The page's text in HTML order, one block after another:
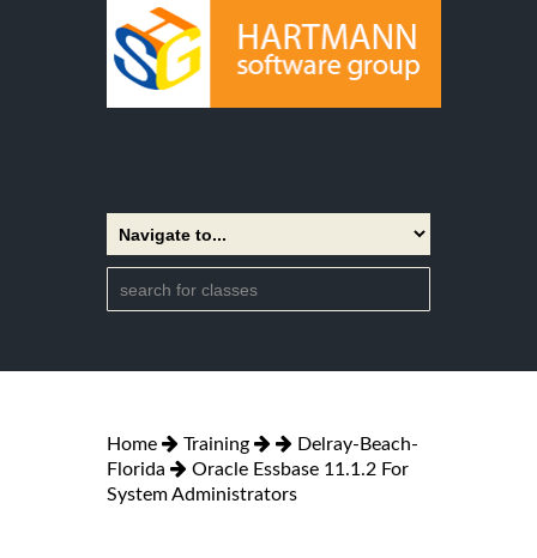
Home Training
Delray-Beach-
Florida
Oracle Essbase 11.1.2 For
System Administrators